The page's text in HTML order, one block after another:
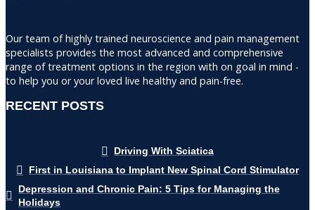
Our team of highly trained neuroscience and pain management
specialists provides the most advanced and comprehensive
range of treatment options in the region with on goal in mind -
to help you or your loved live healthy and pain-free.
RECENT POSTS
Driving With Sciatica
First in Louisiana to Implant New Spinal Cord Stimulator
Depression and Chronic Pain: 5 Tips for Managing the
Holidays